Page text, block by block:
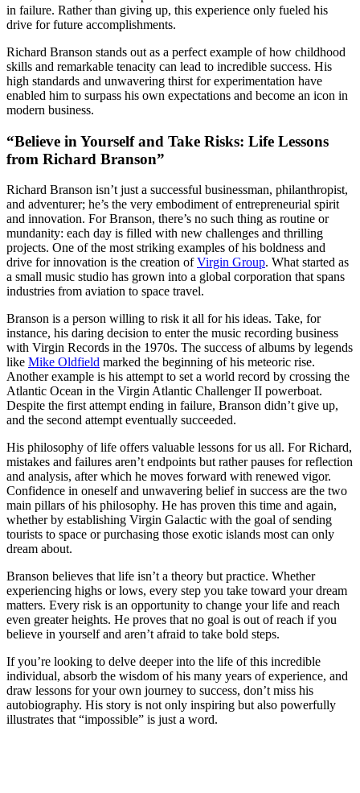
in failure. Rather than giving up, this experience only fueled his
drive for future accomplishments.
Richard Branson stands out as a perfect example of how childhood
skills and remarkable tenacity can lead to incredible success. His
high standards and unwavering thirst for experimentation have
enabled him to surpass his own expectations and become an icon in
modern business.
“Believe in Yourself and Take Risks: Life Lessons
from Richard Branson”
Richard Branson isn’t just a successful businessman, philanthropist,
and adventurer; he’s the very embodiment of entrepreneurial spirit
and innovation. For Branson, there’s no such thing as routine or
mundanity: each day is filled with new challenges and thrilling
projects. One of the most striking examples of his boldness and
drive for innovation is the creation ofVirgin Group. What started as
a small music studio has grown into a global corporation that spans
industries from aviation to space travel.
Branson is a person willing to risk it all for his ideas. Take, for
instance, his daring decision to enter the music recording business
with Virgin Records in the 1970s. The success of albums by legends
like Mike Oldfield marked the beginning of his meteoric rise.
Another example is his attempt to set a world record by crossing the
Atlantic Ocean in the Virgin Atlantic Challenger II powerboat.
Despite the first attempt ending in failure, Branson didn’t give up,
and the second attempt eventually succeeded.
His philosophy of life offers valuable lessons for us all. For Richard,
mistakes and failures aren’t endpoints but rather pauses for reflection
and analysis, after which he moves forward with renewed vigor.
Confidence in oneself and unwavering belief in success are the two
main pillars of his philosophy. He has proven this time and again,
whether by establishing Virgin Galactic with the goal of sending
tourists to space or purchasing those exotic islands most can only
dream about.
Branson believes that life isn’t a theory but practice. Whether
experiencing highs or lows, every step you take toward your dream
matters. Every risk is an opportunity to change your life and reach
even greater heights. He proves that no goal is out of reach if you
believe in yourself and aren’t afraid to take bold steps.
If you’re looking to delve deeper into the life of this incredible
individual, absorb the wisdom of his many years of experience, and
draw lessons for your own journey to success, don’t miss his
autobiography. His story is not only inspiring but also powerfully
illustrates that “impossible” is just a word.